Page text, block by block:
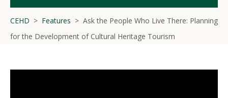
CEHD Features
Ask the People Who Live There: Planning
for the Development of Cultural Heritage Tourism